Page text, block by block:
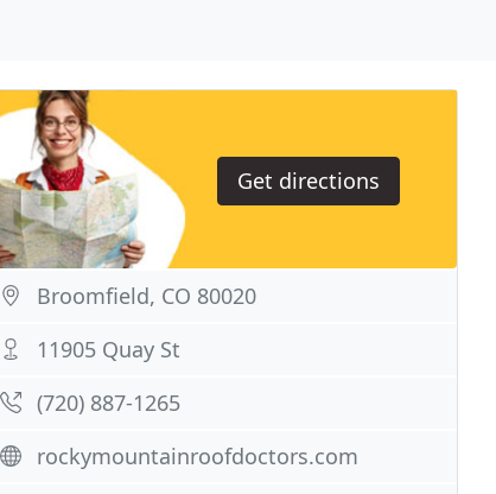
Get directions
Broomfield, CO 80020
11905 Quay St
(720) 887-1265
rockymountainroofdoctors.com